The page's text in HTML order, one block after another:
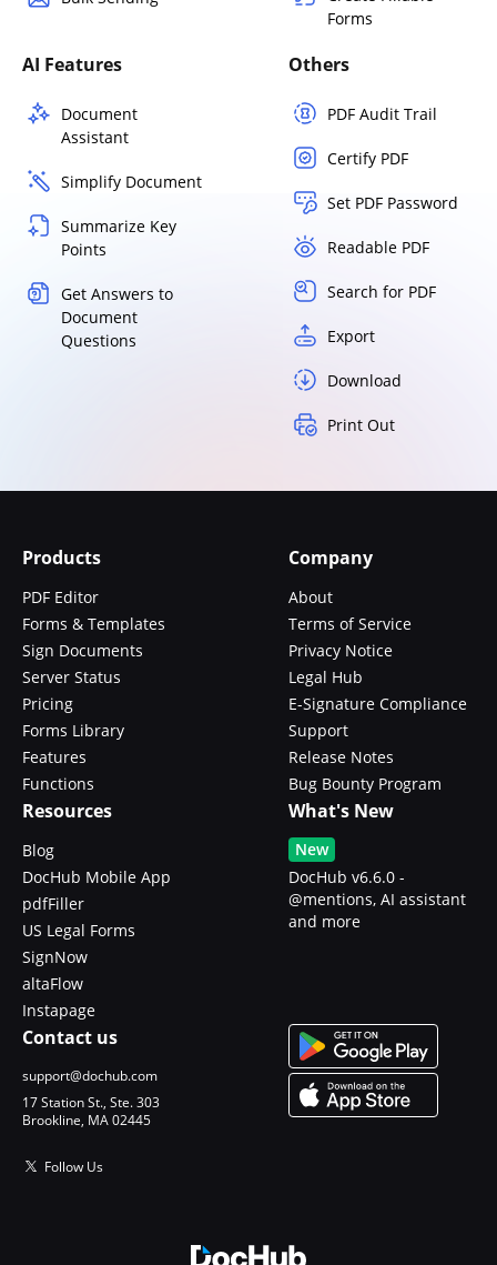
Forms
AI Features
Document
Assistant
Simplify Document
Summarize Key
Points
Get Answers to
Document
Questions
Others
PDF Audit Trail
Certify PDF
Set PDF Password
Readable PDF
Search for PDF
Export
Download
Print Out
Products
PDF Editor
Forms & Templates
Sign Documents
Server Status
Pricing
Forms Library
Features
Functions
Company
About
Terms of Service
Privacy Notice
Legal Hub
E-Signature Compliance
Support
Release Notes
Bug Bounty Program
Resources
Blog
DocHub Mobile App
pdfFiller
US Legal Forms
SignNow
altaFlow
Instapage
What's New
New
DocHub v6.6.0 -
@mentions, AI assistant
and more
Contact us
support@dochub.com
17 Station St., Ste. 303
Brookline, MA 02445
Follow Us